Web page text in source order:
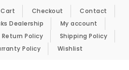
Cart Checkout
Contact
Dealership
My account
Return Policy
Shipping Policy
Policy Wishlist